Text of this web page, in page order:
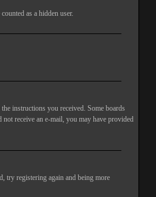
as a hidden user.
instructions you received. Some boards
receive an e-mail, you may have provided
try registering again and being more